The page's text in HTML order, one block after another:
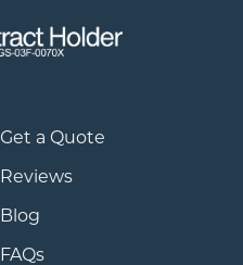
Get a Quote
Reviews
Blog
FAQs